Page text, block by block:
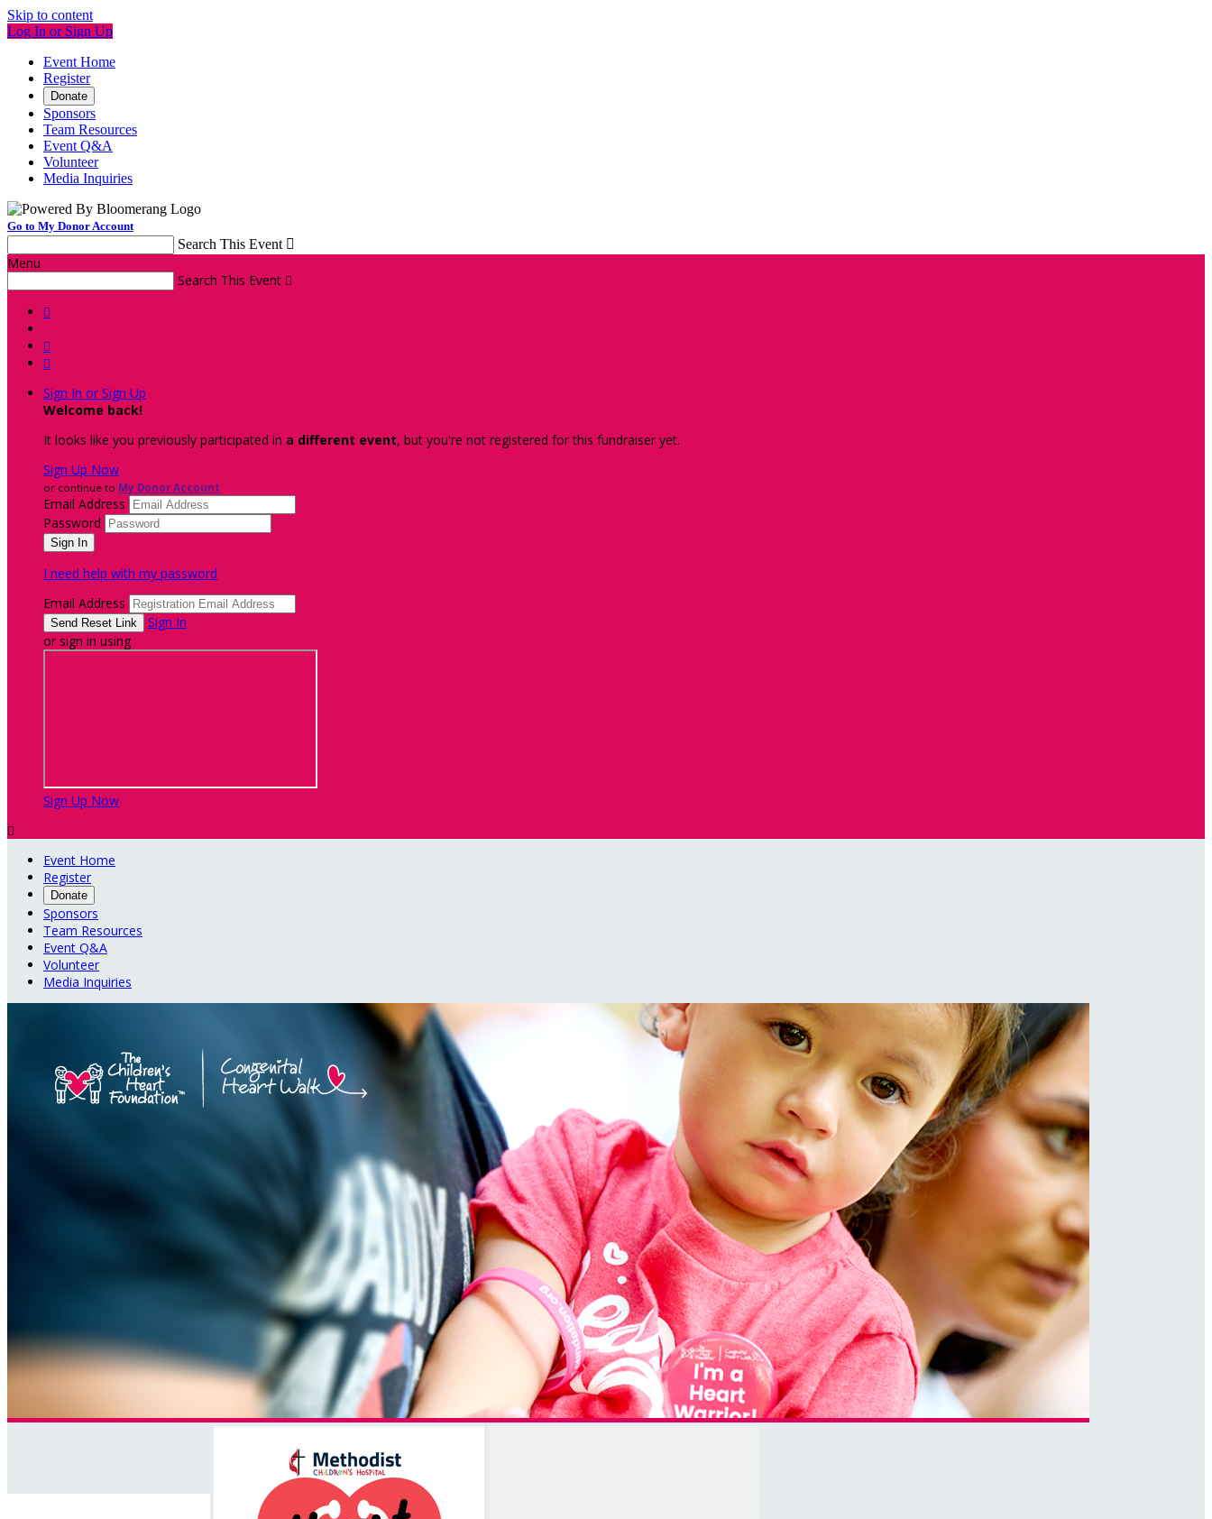
Skip to content
Log In or Sign Up
Event Home
Register
Donate
Sponsors
Team Resources
Event Q&A
Volunteer
Media Inquiries
Go to My Donor Account
Search This Event 
Menu
Search This Event 



Sign In or Sign Up
Welcome back!
It looks like you previously participated in a different event, but you're not registered for this fundraiser yet.
Sign Up Now
or continue to My Donor Account
Email Address
Password
I need help with my password
Email Address
Sign In
or sign in using
Sign Up Now

Event Home
Register
Donate
Sponsors
Team Resources
Event Q&A
Volunteer
Media Inquiries